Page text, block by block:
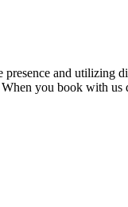
and utilizing
you book with